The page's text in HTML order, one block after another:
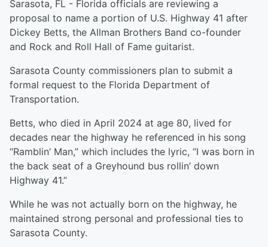
Sarasota, FL - Florida officials are reviewing a
proposal to name a portion of U.S. Highway 41 after
Dickey Betts, the Allman Brothers Band co-founder
and Rock and Roll Hall of Fame guitarist.
Sarasota County commissioners plan to submit a
formal request to the Florida Department of
Transportation.
Betts, who died in April 2024 at age 80, lived for
decades near the highway he referenced in his song
“Ramblin’ Man,” which includes the lyric, “I was born in
the back seat of a Greyhound bus rollin’ down
Highway 41.”
While he was not actually born on the highway, he
maintained strong personal and professional ties to
Sarasota County.